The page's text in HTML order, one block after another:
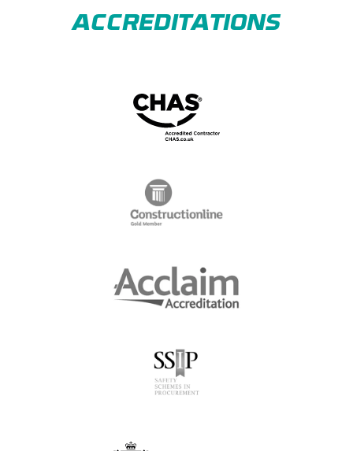
ACCREDITATIONS